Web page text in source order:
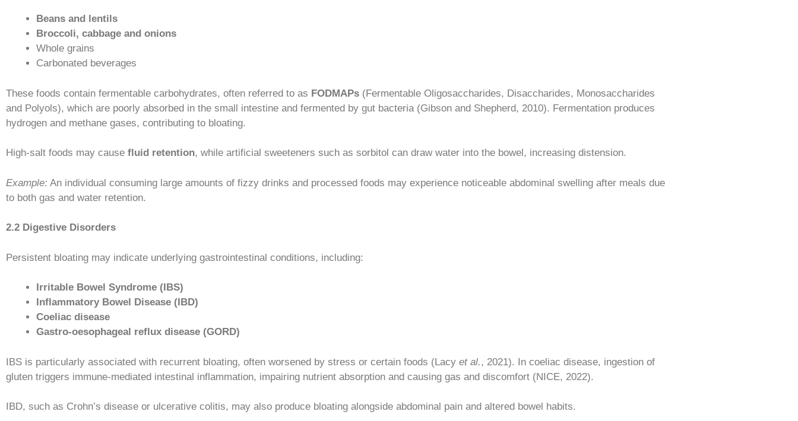
Beans and lentils
Broccoli, cabbage and onions
Whole grains
Carbonated beverages
These foods contain fermentable carbohydrates, often referred to as FODMAPs (Fermentable Oligosaccharides, Disaccharides, Monosaccharides
and Polyols), which are poorly absorbed in the small intestine and fermented by gut bacteria (Gibson and Shepherd, 2010). Fermentation produces
hydrogen and methane gases, contributing to bloating.
High-salt foods may cause fluid retention, while artificial sweeteners such as sorbitol can draw water into the bowel, increasing distension.
Example: An individual consuming large amounts of fizzy drinks and processed foods may experience noticeable abdominal swelling after meals due
to both gas and water retention.
2.2 Digestive Disorders
Persistent bloating may indicate underlying gastrointestinal conditions, including:
Irritable Bowel Syndrome (IBS)
Inflammatory Bowel Disease (IBD)
Coeliac disease
Gastro-oesophageal reflux disease (GORD)
IBS is particularly associated with recurrent bloating, often worsened by stress or certain foods (Lacy et al., 2021). In coeliac disease, ingestion of
gluten triggers immune-mediated intestinal inflammation, impairing nutrient absorption and causing gas and discomfort (NICE, 2022).
IBD, such as Crohn’s disease or ulcerative colitis, may also produce bloating alongside abdominal pain and altered bowel habits.